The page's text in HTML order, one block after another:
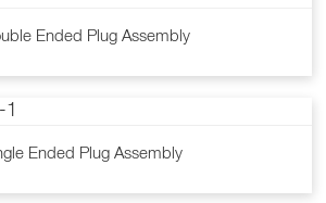
Ended Plug Assembly
Ended Plug Assembly